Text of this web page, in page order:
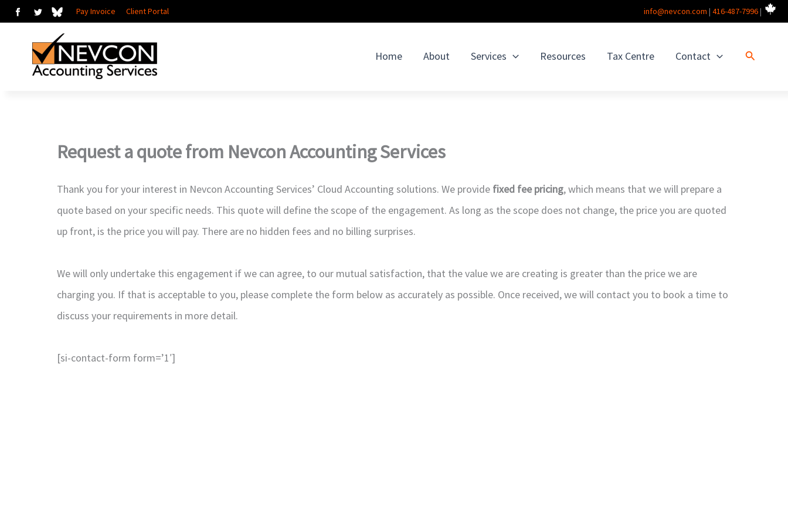
Skip
content
Pay Invoice Client Portal info@nevcon.com | 416-487-7996|
Home About Services Resources Tax Centre Contact Search
Request a quote from Nevcon Accounting Services
Thank you for your interest in Nevcon Accounting Services’ Cloud Accounting solutions. We provide fixed fee pricing, which means that we will prepare a
quote based on your specific needs. This quote will define the scope of the engagement. As long as the scope does not change, the price you are quoted
up front, is the price you will pay. There are no hidden fees and no billing surprises.
We will only undertake this engagement if we can agree, to our mutual satisfaction, that the value we are creating is greater than the price we are
charging you. If that is acceptable to you, please complete the form below as accurately as possible. Once received, we will contact you to book a time to
discuss your requirements in more detail.
[si-contact-form form=’1′]